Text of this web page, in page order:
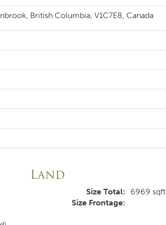
British Columbia, V1C7E8, Canada
Land
Size Total:
6969 sqft
Size Frontage: